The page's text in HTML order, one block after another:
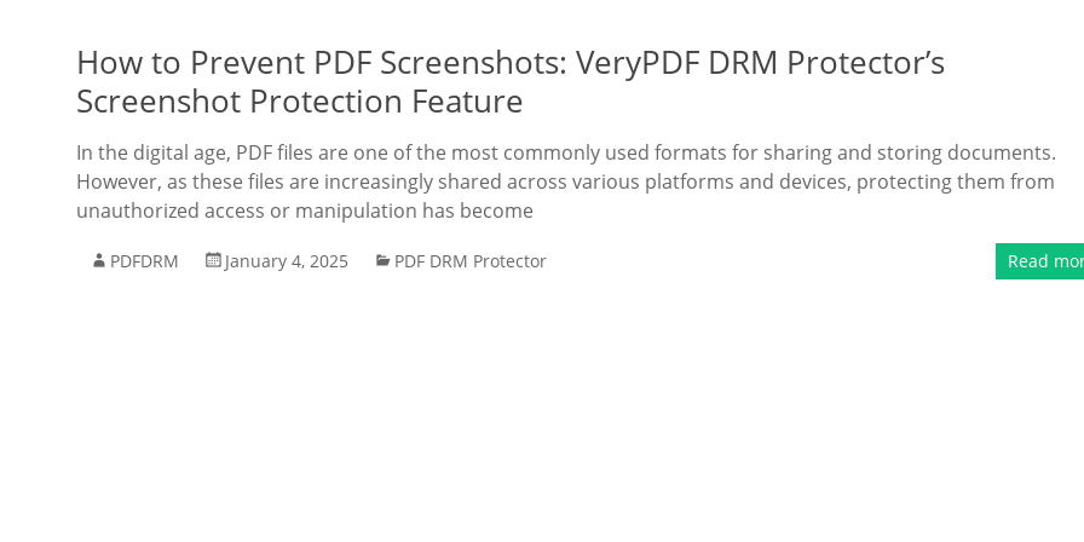
How to Prevent PDF Screenshots: VeryPDF DRM Protector’s
Screenshot Protection Feature
In the digital age, PDF files are one of the most commonly used formats for sharing and storing documents.
However, as these files are increasingly shared across various platforms and devices, protecting them from
unauthorized access or manipulation has become
PDFDRM January 4, 2025 PDF DRM Protector Read